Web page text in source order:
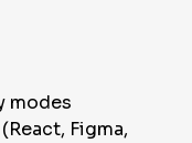
modes
Figma,